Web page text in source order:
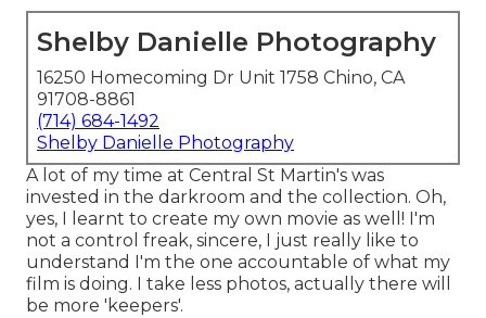
Shelby Danielle Photography
16250 Homecoming Dr Unit 1758 Chino, CA
91708-8861
(714) 684-1492
Shelby Danielle Photography
A lot of my time at Central St Martin's was
invested in the darkroom and the collection. Oh,
yes, I learnt to create my own movie as well! I'm
not a control freak, sincere, I just really like to
understand I'm the one accountable of what my
film is doing. I take less photos, actually there will
be more 'keepers'.